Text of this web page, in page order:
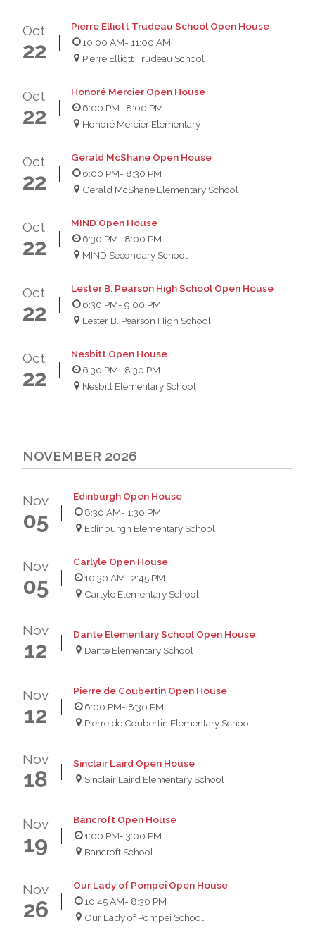
Oct
22
Pierre Elliott Trudeau School Open House
10:00 AM- 11:00 AM
Pierre Elliott Trudeau School
Oct
22
Honoré Mercier Open House
6:00 PM- 8:00 PM
Honoré Mercier Elementary
Oct
22
Gerald McShane Open House
6:00 PM- 8:30 PM
Gerald McShane Elementary School
Oct
22
MIND Open House
6:30 PM- 8:00 PM
MIND Secondary School
Oct
22
Lester B. Pearson High School Open House
6:30 PM- 9:00 PM
Lester B. Pearson High School
Oct
22
Nesbitt Open House
6:30 PM- 8:30 PM
Nesbitt Elementary School
NOVEMBER 2026
Nov
05
Edinburgh Open House
8:30 AM- 1:30 PM
Edinburgh Elementary School
Nov
05
Carlyle Open House
10:30 AM- 2:45 PM
Carlyle Elementary School
Nov
12
Dante Elementary School Open House
Dante Elementary School
Nov
12
Pierre de Coubertin Open House
6:00 PM- 8:30 PM
Pierre de Coubertin Elementary School
Nov
18
Sinclair Laird Open House
Sinclair Laird Elementary School
Nov
19
Bancroft Open House
1:00 PM- 3:00 PM
Bancroft School
Nov
26
Our Lady of Pompei Open House
10:45 AM- 8:30 PM
Our Lady of Pompei School